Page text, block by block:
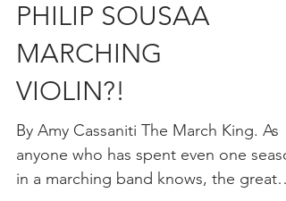
composer. In his lifetime he...
MUSICIAN OF THE
MONTH: JOHN